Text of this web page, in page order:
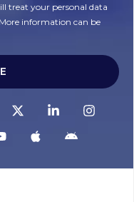
treat your personal data
information can be